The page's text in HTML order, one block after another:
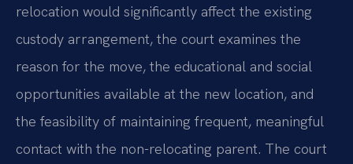
relocation would significantly affect the existing
custody arrangement, the court examines the
reason for the move, the educational and social
opportunities available at the new location, and
the feasibility of maintaining frequent, meaningful
contact with the non-relocating parent. The court